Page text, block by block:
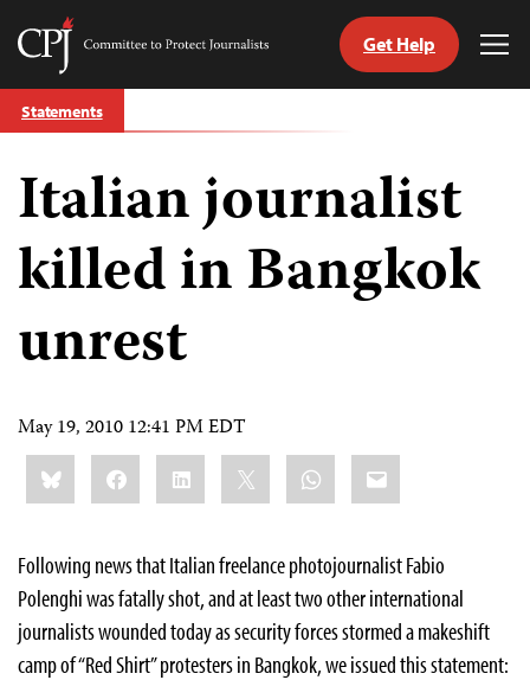
Skip
to
Committee
Journalists
Get Help
Statements
Italian journalist
killed in Bangkok
unrest
May 19, 2010 12:41 PM EDT
Share
this:BlueskyFacebookLinkedIn WhatsApp
Email
Following news that Italian freelance photojournalist Fabio
Polenghi was fatally shot, and at least two other international
journalists wounded today as security forces stormed a makeshift
camp of “Red Shirt” protesters in Bangkok, we issued this statement: